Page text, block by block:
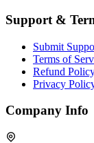
Support &
Submit
Terms of
Refund
Privacy
Company Info